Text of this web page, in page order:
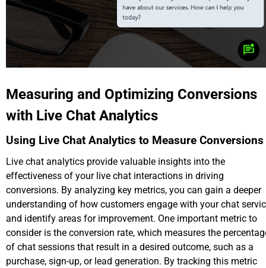
Measuring and Optimizing Conversions
with Live Chat Analytics
Using Live Chat Analytics to Measure Conversions
Live chat analytics provide valuable insights into the
effectiveness of your live chat interactions in driving
conversions. By analyzing key metrics, you can gain a deeper
understanding of how customers engage with your chat
and identify areas for improvement. One important metric to
consider is the conversion rate, which measures the
of chat sessions that result in a desired outcome, such as a
purchase, sign-up, or lead generation. By tracking this metric